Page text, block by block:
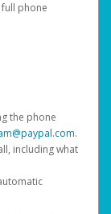
full phone
the phone
.
including what